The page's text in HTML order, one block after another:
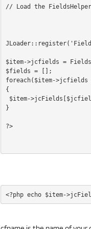
// Load the FieldsHelper
$item->jcfields =
$fields = [];
foreach($item-
{
$item-
}
?>